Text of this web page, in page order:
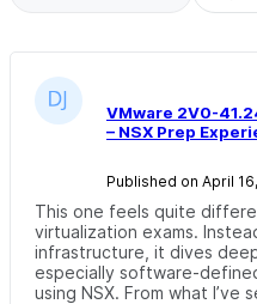
VMware 2V0-
– NSX Prep
Published on April
This one feels quite
virtualization exams.
infrastructure, it dives
especially software-
using NSX. From what I’ve